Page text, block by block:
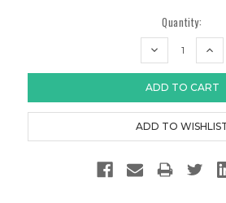
Quantity:
DECREASE